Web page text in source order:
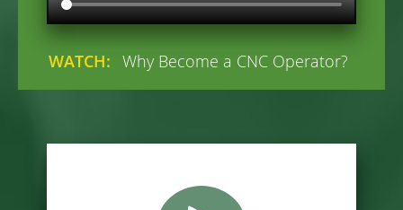
WATCH: Why Become a CNC Operator?